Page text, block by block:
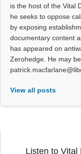
is the host of the Vital
he seeks to oppose
by exposing
documentary content
has appeared on
Zerohedge. He may
View all posts
Listen to Vital